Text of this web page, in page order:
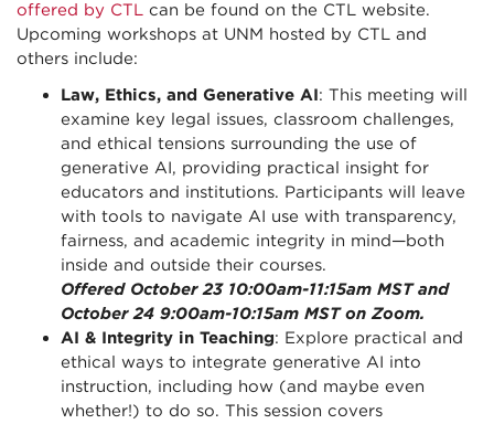
offered by CTL can be found on the CTL website.
Upcoming workshops at UNM hosted by CTL and
others include:
Law, Ethics, and Generative AI: This meeting will
examine key legal issues, classroom challenges,
and ethical tensions surrounding the use of
generative AI, providing practical insight for
educators and institutions. Participants will leave
with tools to navigate AI use with transparency,
fairness, and academic integrity in mind—both
inside and outside their courses.
Offered October 23 10:00am-11:15am MST and
October 24 9:00am-10:15am MST on Zoom.
AI & Integrity in Teaching: Explore practical and
ethical ways to integrate generative AI into
instruction, including how (and maybe even
whether!) to do so. This session covers